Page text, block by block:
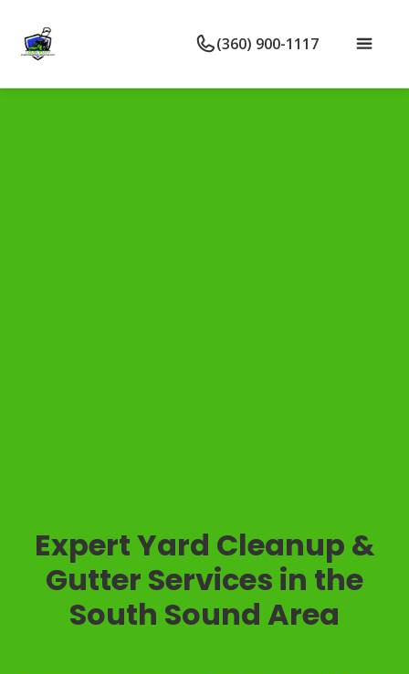
(360) 900-1117
Expert Yard Cleanup &
Gutter Services in the
South Sound Area